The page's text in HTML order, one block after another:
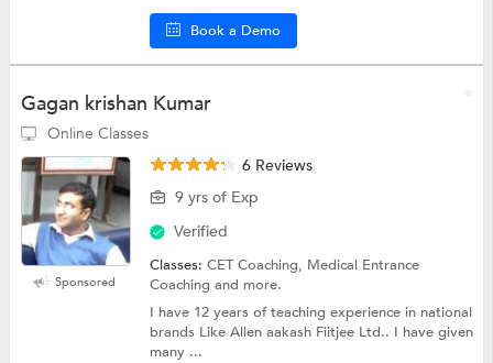
Book a Demo
Gagan krishan Kumar
Online Classes
Sponsored
6 Reviews
9 yrs of Exp
Verified
Classes:CET Coaching, Medical Entrance
Coaching and more.
I have 12 years of teaching experience in national
brands Like Allen aakash Fiitjee Ltd.. I have given
many ...